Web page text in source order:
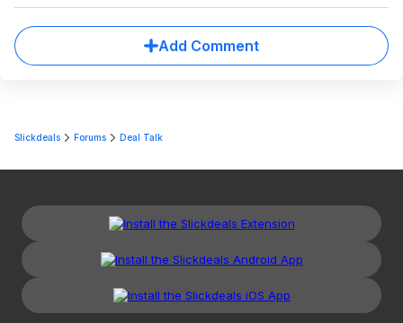
Add Comment
Slickdeals Forums Deal Talk